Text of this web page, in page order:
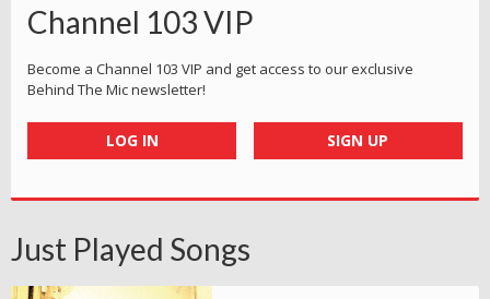
Channel 103 VIP
Become a Channel 103 VIP and get access to our exclusive
Behind The Mic newsletter!
LOG IN SIGN UP
Just Played Songs